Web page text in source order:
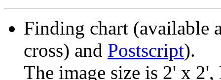
Finding chart (available
cross) and Postscript).
The image size is 2' x